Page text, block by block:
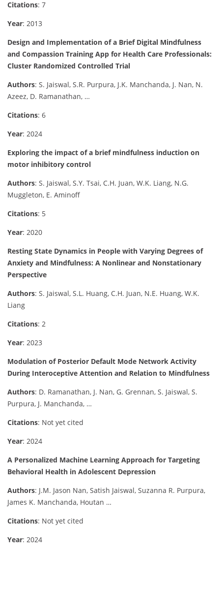
Citations: 7
Year: 2013
Design and Implementation of a Brief Digital Mindfulness
and Compassion Training App for Health Care Professionals:
Cluster Randomized Controlled Trial
Authors: S. Jaiswal, S.R. Purpura, J.K. Manchanda, J. Nan, N.
Azeez, D. Ramanathan, …
Citations: 6
Year: 2024
Exploring the impact of a brief mindfulness induction on
motor inhibitory control
Authors: S. Jaiswal, S.Y. Tsai, C.H. Juan, W.K. Liang, N.G.
Muggleton, E. Aminoff
Citations: 5
Year: 2020
Resting State Dynamics in People with Varying Degrees of
Anxiety and Mindfulness: A Nonlinear and Nonstationary
Perspective
Authors: S. Jaiswal, S.L. Huang, C.H. Juan, N.E. Huang, W.K.
Liang
Citations: 2
Year: 2023
Modulation of Posterior Default Mode Network Activity
During Interoceptive Attention and Relation to Mindfulness
Authors: D. Ramanathan, J. Nan, G. Grennan, S. Jaiswal, S.
Purpura, J. Manchanda, …
Citations: Not yet cited
Year: 2024
A Personalized Machine Learning Approach for Targeting
Behavioral Health in Adolescent Depression
Authors: J.M. Jason Nan, Satish Jaiswal, Suzanna R. Purpura,
James K. Manchanda, Houtan …
Citations: Not yet cited
Year: 2024